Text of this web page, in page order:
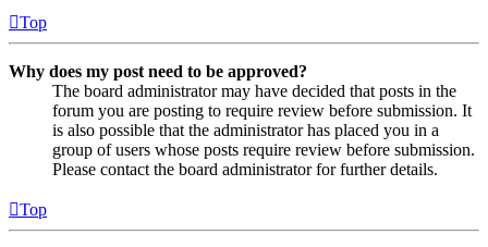
Top
Why does my post need to be approved?
The board administrator may have decided that posts in the
forum you are posting to require review before submission. It
is also possible that the administrator has placed you in a
group of users whose posts require review before submission.
Please contact the board administrator for further details.
Top